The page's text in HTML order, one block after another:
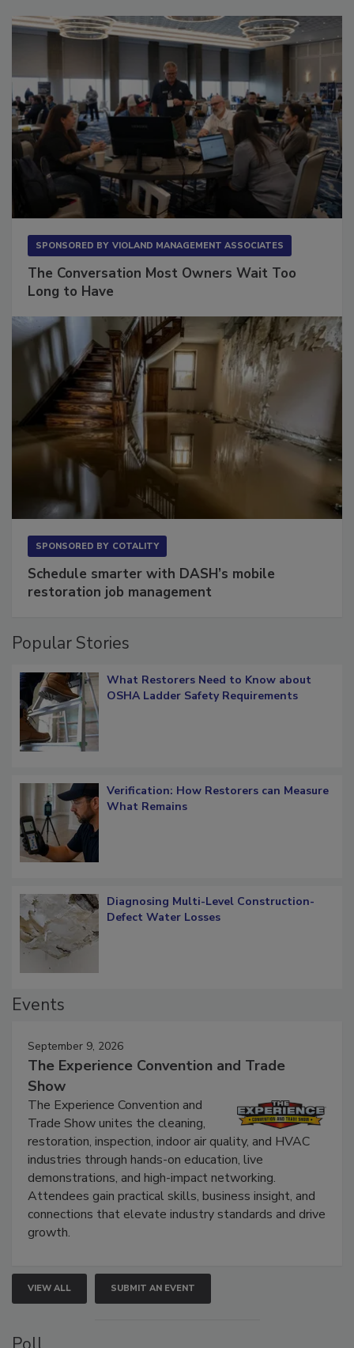
The Conversation Most Owners Wait Too
Schedule smarter with DASH’s mobile
What Restorers Need to Know about
Verification: How Restorers can Measure
Diagnosing Multi-Level Construction-
September 9, 2026
The Experience Convention and Trade
Show
The Experience Convention and
Trade Show unites the cleaning,
restoration, inspection, indoor air quality, and HVAC
industries through hands-on education, live
demonstrations, and high-impact networking.
Attendees gain practical skills, business insight, and
connections that elevate industry standards and drive
VIEW ALL SUBMIT AN EVENT